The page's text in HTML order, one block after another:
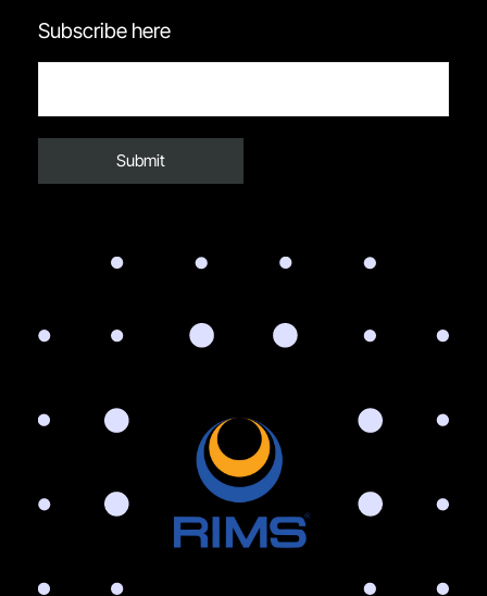
Subscribe here